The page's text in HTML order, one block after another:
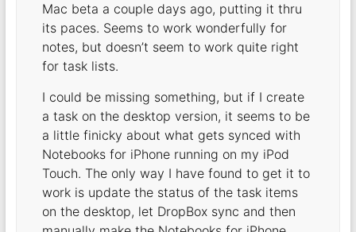
Mac beta a couple days ago, putting it thru
its paces. Seems to work wonderfully for
notes, but doesn’t seem to work quite right
for task lists.
I could be missing something, but if I create
a task on the desktop version, it seems to be
a little finicky about what gets synced with
Notebooks for iPhone running on my iPod
Touch. The only way I have found to get it to
work is update the status of the task items
on the desktop, let DropBox sync and then